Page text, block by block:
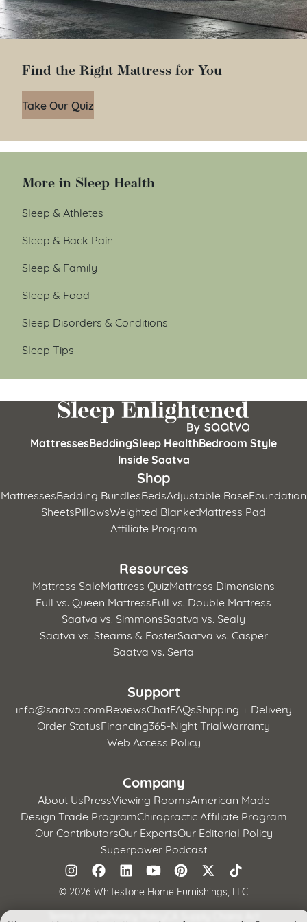
Find the Right Mattress for You
Take Our Quiz
More in Sleep Health
Sleep & Athletes
Sleep & Back Pain
Sleep & Family
Sleep & Food
Sleep Disorders & Conditions
Sleep Tips
MattressesBeddingSleep HealthBedroom Style
Inside Saatva
Shop
MattressesBedding BundlesBedsAdjustable BaseFoundation
SheetsPillowsWeighted BlanketMattress Pad
Affiliate Program
Resources
Mattress SaleMattress QuizMattress Dimensions
Full vs. Queen MattressFull vs. Double Mattress
Saatva vs. SimmonsSaatva vs. Sealy
Saatva vs. Stearns & FosterSaatva vs. Casper
Saatva vs. Serta
Support
info@saatva.comReviewsChatFAQsShipping + Delivery
Order StatusFinancing365-Night TrialWarranty
Web Access Policy
Company
About UsPressViewing RoomsAmerican Made
Design Trade ProgramChiropractic Affiliate Program
Our ContributorsOur ExpertsOur Editorial Policy
Superpower Podcast
© 2026 Whitestone Home Furnishings, LLC